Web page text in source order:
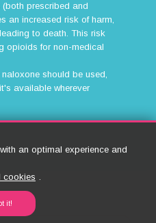
prescribed and
an increased risk of harm,
to death. This risk
opioids for non-medical
should be used,
available wherever
an optimal experience and
cookies .
it!